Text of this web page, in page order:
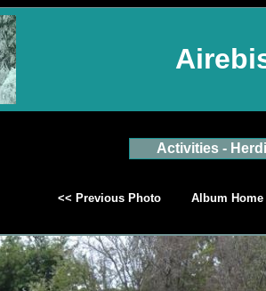
Activities -
<< Previous Photo Album Home